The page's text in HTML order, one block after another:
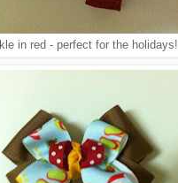
in red - perfect for the holidays!